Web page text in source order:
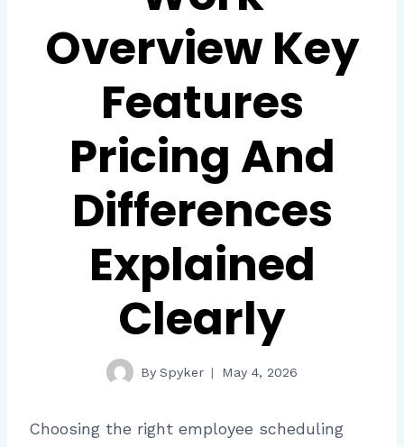
Overview Key
Features
Pricing And
Differences
Explained
Clearly
By Spyker May 4, 2026
Choosing the right employee scheduling